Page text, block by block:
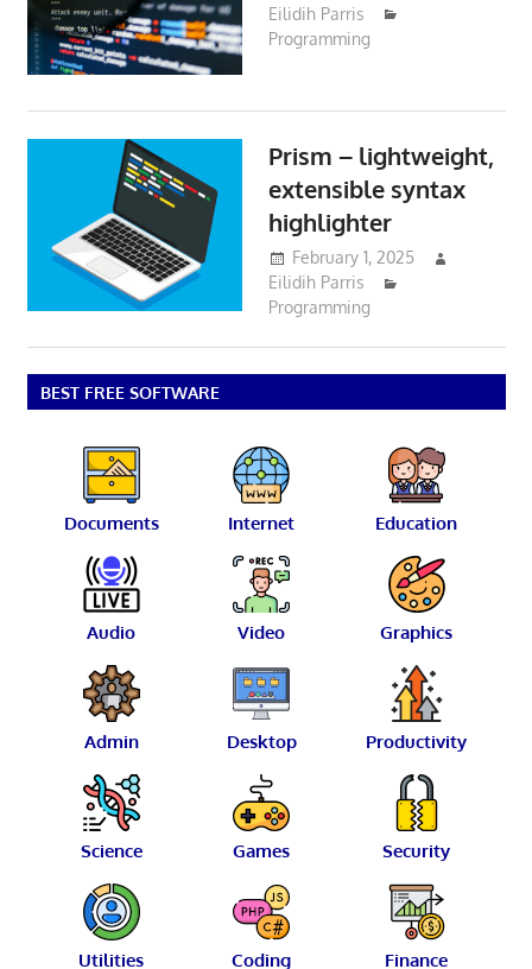
Eilidih Parris
Programming
Prism – lightweight,
extensible syntax
highlighter
February 1, 2025
Eilidih Parris
Programming
BEST FREE SOFTWARE
Documents Internet Education
Audio Video Graphics
Admin Desktop Productivity
Science Games Security
Utilities Coding Finance